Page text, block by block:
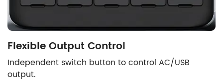
Flexible Output Control
Independent switch button to control AC/USB
output.